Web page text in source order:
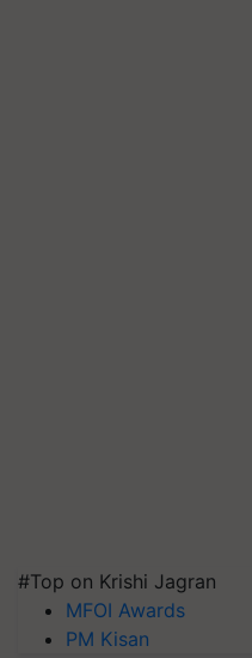
#Top on Krishi Jagran
MFOI Awards
PM Kisan